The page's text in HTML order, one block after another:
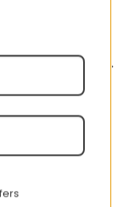
AJ1 High